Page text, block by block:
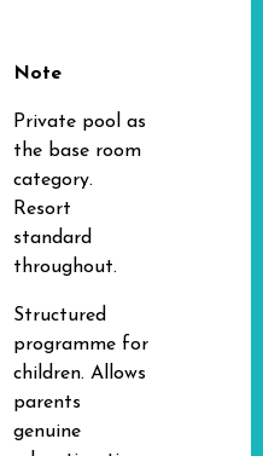
Note
Private pool as
the base room
category.
Resort
standard
throughout.
Structured
programme for
children. Allows
parents
genuine